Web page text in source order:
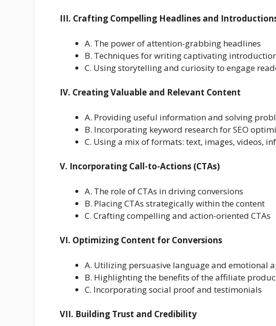
III. Crafting Compelling Headlines and
A. The power of attention-grabbing headlines
B. Techniques for writing captivating
C. Using storytelling and curiosity to engage
IV. Creating Valuable and Relevant Content
A. Providing useful information and solving
B. Incorporating keyword research for SEO
C. Using a mix of formats: text, images, videos,
V. Incorporating Call-to-Actions (CTAs)
A. The role of CTAs in driving conversions
B. Placing CTAs strategically within the content
C. Crafting compelling and action-oriented CTAs
VI. Optimizing Content for Conversions
A. Utilizing persuasive language and emotional
B. Highlighting the benefits of the affiliate
C. Incorporating social proof and testimonials
VII. Building Trust and Credibility